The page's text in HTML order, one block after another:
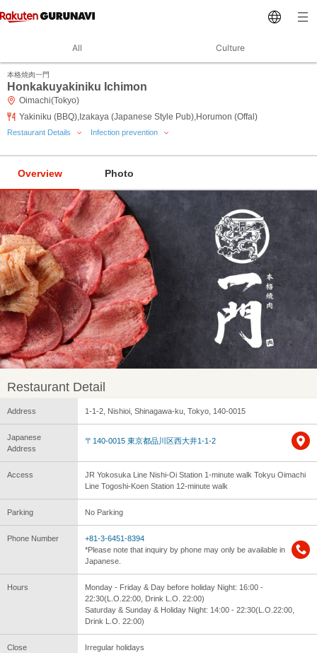
All Culture
本格焼肉一門
Honkakuyakiniku Ichimon
Oimachi(Tokyo)
Yakiniku (BBQ),Izakaya (Japanese Style Pub),Horumon (Offal)
Restaurant Details Infection prevention
Overview Photo
Restaurant Detail
Address 1-1-2, Nishioi, Shinagawa-ku, Tokyo, 140-0015
Japanese
Address
〒140-0015 東京都品川区西大井1-1-2
Access
JR Yokosuka Line Nishi-Oi Station 1-minute walk Tokyu Oimachi
Line Togoshi-Koen Station 12-minute walk
Parking No Parking
Phone Number
+81-3-6451-8394
*Please note that inquiry by phone may only be available in
Japanese.
Hours
Monday - Friday & Day before holiday Night: 16:00 -
22:30(L.O.22:00, Drink L.O. 22:00)
Saturday & Sunday & Holiday Night: 14:00 - 22:30(L.O.22:00,
Drink L.O. 22:00)
Close
Irregular holidays